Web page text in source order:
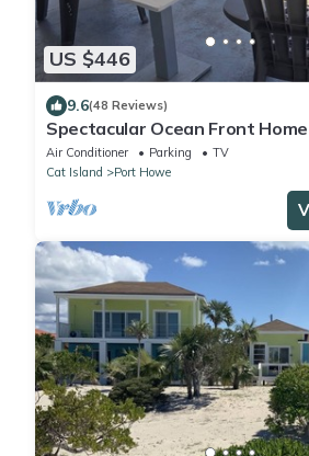
US $446
9.6(48 Reviews)
Spectacular Ocean Front
Secluded Sandy Beach.
Air Conditioner Parking
TV
Cat Island
Port Howe